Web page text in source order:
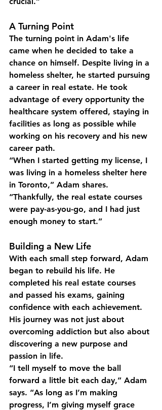
A Turning Point
The turning point in Adam's life
came when he decided to take a
chance on himself. Despite living in a
homeless shelter, he started pursuing
a career in real estate. He took
advantage of every opportunity the
healthcare system offered, staying in
facilities as long as possible while
working on his recovery and his new
career path.
“When I started getting my license, I
was living in a homeless shelter here
in Toronto,” Adam shares.
“Thankfully, the real estate courses
were pay-as-you-go, and I had just
enough money to start.”
Building a New Life
With each small step forward, Adam
began to rebuild his life. He
completed his real estate courses
and passed his exams, gaining
confidence with each achievement.
His journey was not just about
overcoming addiction but also about
discovering a new purpose and
passion in life.
“I tell myself to move the ball
forward a little bit each day,” Adam
says. “As long as I’m making
progress, I’m giving myself grace